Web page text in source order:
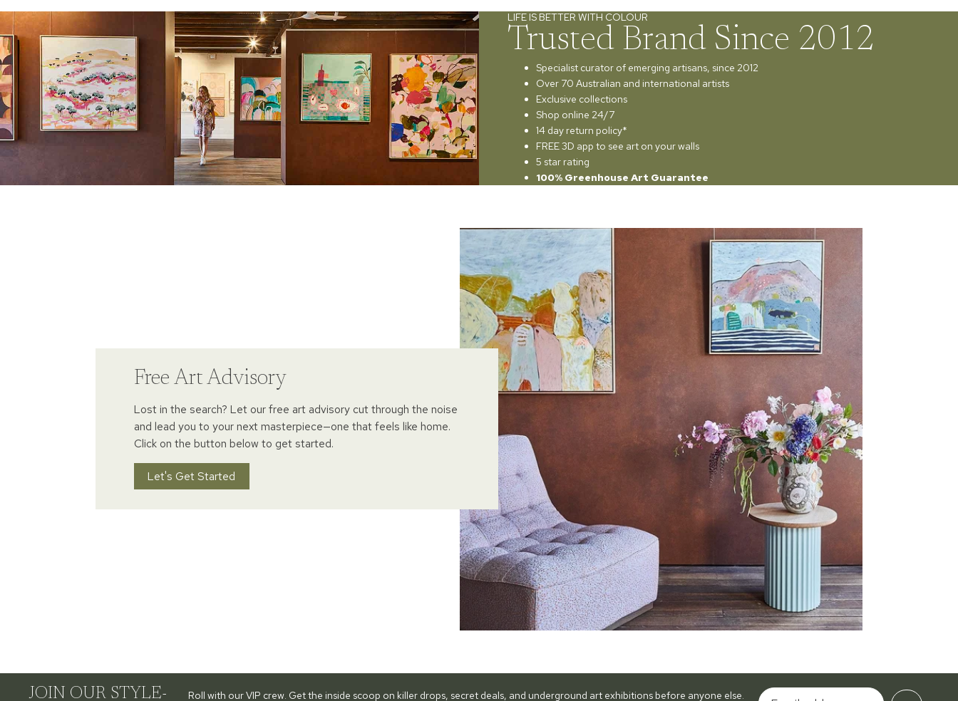
LIFE IS BETTER WITH COLOUR
Trusted Brand Since 2012
Specialist curator of emerging artisans, since 2012
Over 70 Australian and international artists
Exclusive collections
Shop online 24/7
14 day return policy*
FREE 3D app to see art on your walls
5 star rating
100% Greenhouse Art Guarantee
Free Art Advisory
Lost in the search? Let our free art advisory cut through the noise
and lead you to your next masterpiece—one that feels like home.
Click on the button below to get started.
Let's Get Started
JOIN OUR STYLE- Roll with our VIP crew. Get the inside scoop on killer drops, secret deals, and underground art exhibitions before anyone else.